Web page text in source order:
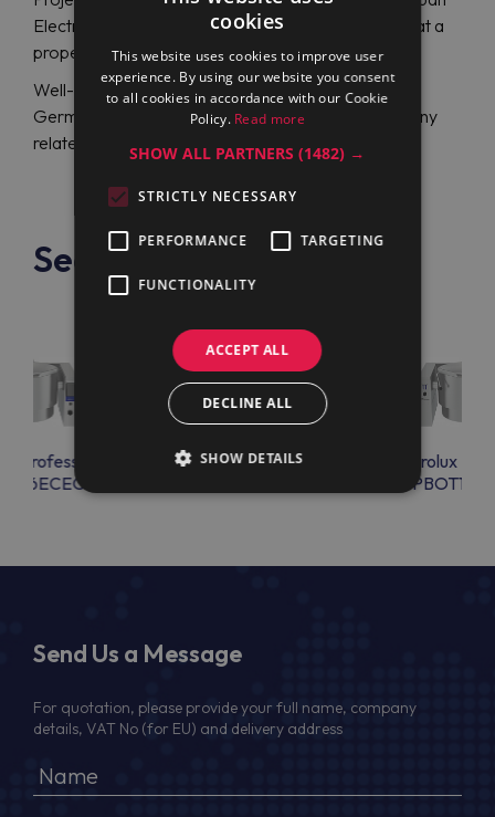
Electrolux Professional PBOT06EAEO (586000) at a
proper price.
Well-experienced specialists from an English or
German-speaking support team will help you with any
related issue 24/7.
See also
Professional
Electrolux Professional
Electrolux
Send Us a Message
For quotation, please provide your full name, company
details, VAT No (for EU) and delivery address
cookies
This website uses cookies to improve user
experience. By using our website you consent
to all cookies in accordance with our Cookie
Policy. Read more
SHOW ALL PARTNERS(1482) →
STRICTLY NECESSARY
PERFORMANCE TARGETING
FUNCTIONALITY
ACCEPT ALL
DECLINE ALL
SHOW DETAILS